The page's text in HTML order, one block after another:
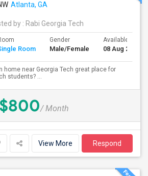
Atlanta, GA
by : Rabi Georgia Tech
Room
Gender
Male/Female
Available From
08 Aug 2026
home near Georgia Tech great place for
students? ...
$800/ Month
View More Respond